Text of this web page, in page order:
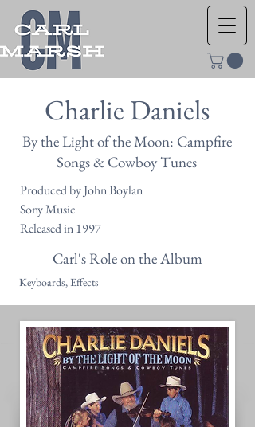
Charlie Daniels
By the Light of the Moon: Campfire
Songs & Cowboy Tunes
Produced by John Boylan
Sony Music
Released in 1997
Carl's Role on the Album
Keyboards, Effects